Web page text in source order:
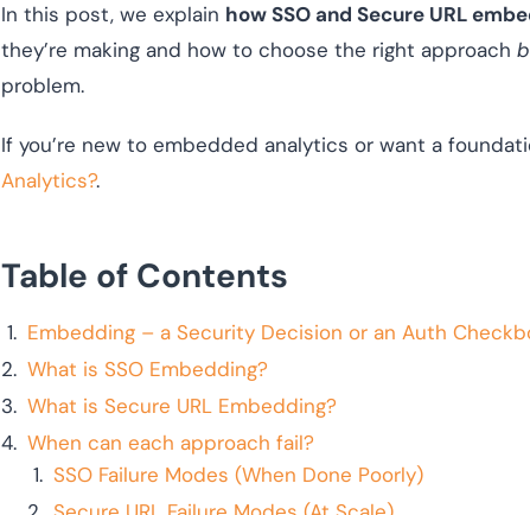
In this post, we explain how SSO and Secure URL
they’re making and how to choose the right approach
problem.
If you’re new to embedded analytics or want a
Analytics?.
Table of Contents
Embedding – a Security Decision or an Auth
What is SSO Embedding?
What is Secure URL Embedding?
When can each approach fail?
SSO Failure Modes (When Done Poorly)